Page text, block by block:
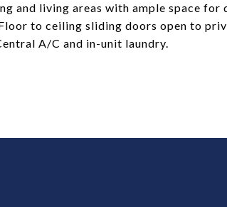
and living areas with ample space for
to ceiling sliding doors open to
A/C and in-unit laundry.